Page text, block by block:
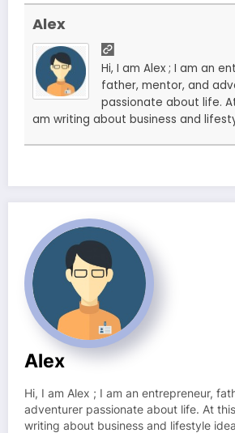
Alex
Hi, I am Alex ; I am an
father, mentor, and
passionate about life.
am writing about business and
Alex
Hi, I am Alex ; I am an entrepreneur,
adventurer passionate about life. At
writing about business and lifestyle